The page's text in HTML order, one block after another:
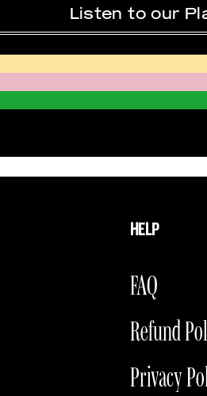
Listen to our
HELP
FAQ
Refund
Privacy